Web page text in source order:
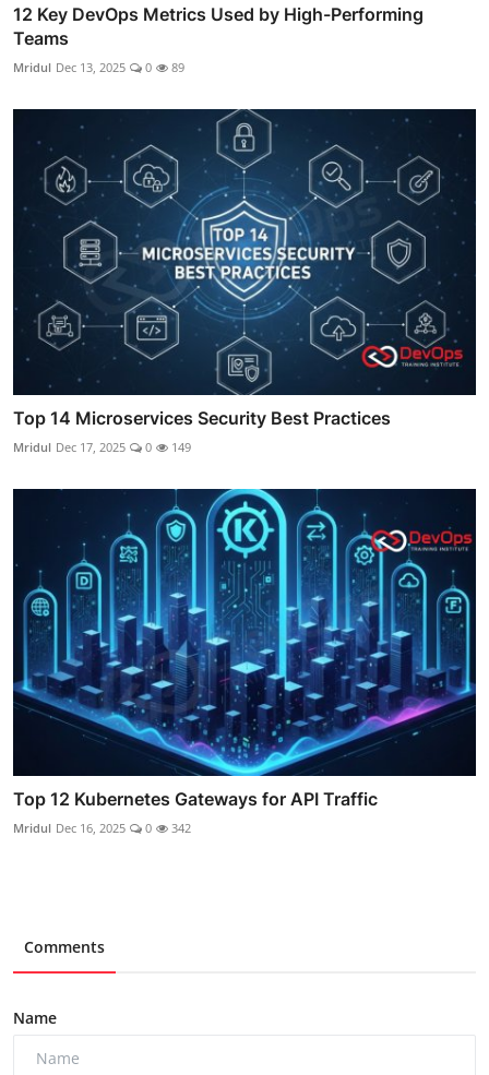
12 Key DevOps Metrics Used by High-Performing
Teams
Mridul Dec 13, 2025 0 89
Top 14 Microservices Security Best Practices
Mridul Dec 17, 2025 0 149
Top 12 Kubernetes Gateways for API Traffic
Mridul Dec 16, 2025 0 342
Comments
Name